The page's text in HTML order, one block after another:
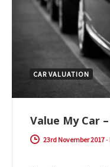
CAR VALUATION
Value My Car
23rd November 2017-